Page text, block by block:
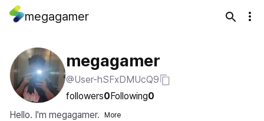
megagamer
megagamer
@User-hSFxDMUcQ9
followers0Following0
Hello. I'm megagamer.
More